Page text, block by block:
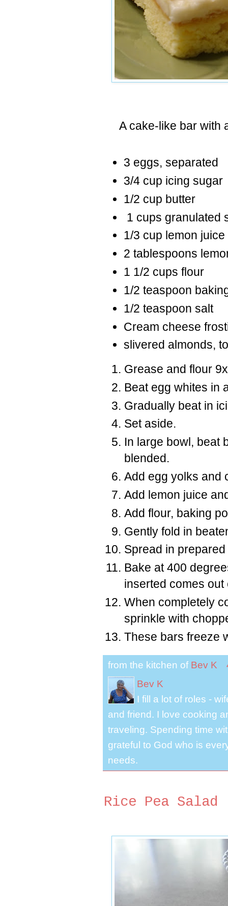
A cake-like bar with
3 eggs, separated
3/4 cup icing sugar
1/2 cup butter
1 cups granulated
1/3 cup lemon juice
2 tablespoons
1 1/2 cups flour
1/2 teaspoon
1/2 teaspoon salt
Cream cheese
slivered almonds,
Grease and flour
Beat egg whites in
Gradually beat in
Set aside.
In large bowl, beat
blended.
Add egg yolks and
Add lemon juice
Add flour, baking
Gently fold in
Spread in
Bake at 400
inserted comes out
When completely
sprinkle with
These bars freeze
from the kitchen of Bev K
Bev K
I fill a lot of roles -
and friend. I love cooking
traveling. Spending time
grateful to God who is
needs.
Rice Pea Salad